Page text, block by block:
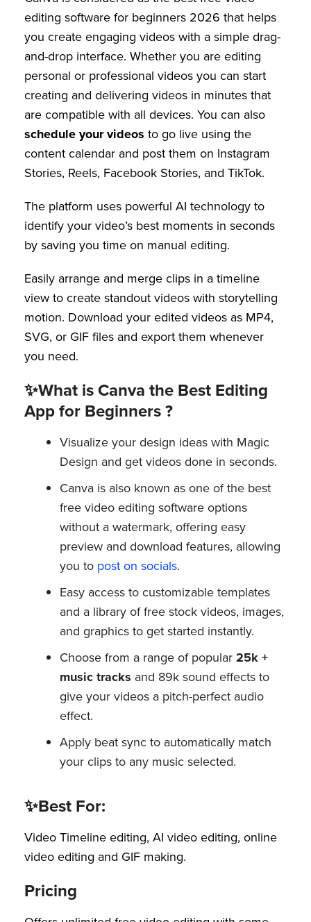
editing software for beginners 2026 that helps
you create engaging videos with a simple drag-
and-drop interface. Whether you are editing
personal or professional videos you can start
creating and delivering videos in minutes that
are compatible with all devices. You can also
schedule your videos to go live using the
content calendar and post them on Instagram
Stories, Reels, Facebook Stories, and TikTok.
The platform uses powerful AI technology to
identify your video’s best moments in seconds
by saving you time on manual editing.
Easily arrange and merge clips in a timeline
view to create standout videos with storytelling
motion. Download your edited videos as MP4,
SVG, or GIF files and export them whenever
you need.
✨What is Canva the Best Editing
App for Beginners ?
Visualize your design ideas with Magic
Design and get videos done in seconds.
Canva is also known as one of the best
free video editing software options
without a watermark, offering easy
preview and download features, allowing
you to post on socials.
Easy access to customizable templates
and a library of free stock videos, images,
and graphics to get started instantly.
Choose from a range of popular25k +
music tracks and 89k sound effects to
give your videos a pitch-perfect audio
effect.
Apply beat sync to automatically match
your clips to any music selected.
✨Best For:
Video Timeline editing, AI video editing, online
video editing and GIF making.
Pricing